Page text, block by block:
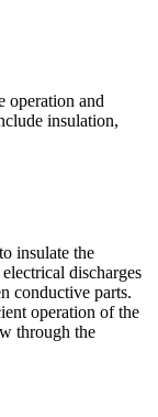
operation and
insulation,
insulate the
discharges
conductive parts.
operation of the
through the